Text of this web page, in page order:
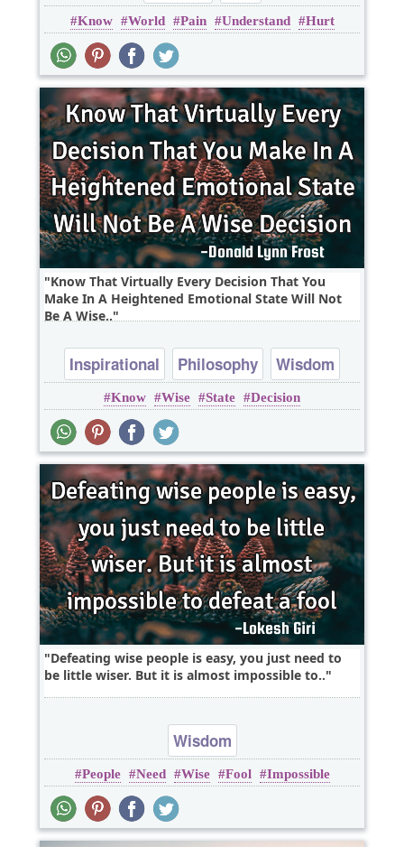
Know World Pain Understand Hurt
Know That Virtually Every Decision That You
Make In A Heightened Emotional State Will Not
Be A Wise..
Inspirational Philosophy
Wisdom
emotion
Know Wise State Decision
Defeating wise people is easy, you just need to
be little wiser. But it is almost impossible to..
Wisdom
People Need Wise Fool Impossible